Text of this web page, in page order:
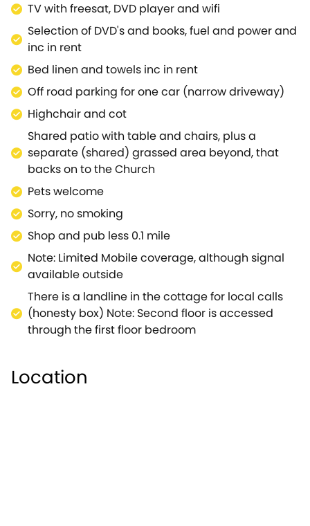
TV with freesat, DVD player and wifi
Selection of DVD's and books, fuel and power and
inc in rent
Bed linen and towels inc in rent
Off road parking for one car (narrow driveway)
Highchair and cot
Shared patio with table and chairs, plus a
separate (shared) grassed area beyond, that
backs on to the Church
Pets welcome
Sorry, no smoking
Shop and pub less 0.1 mile
Note: Limited Mobile coverage, although signal
available outside
There is a landline in the cottage for local calls
(honesty box) Note: Second floor is accessed
through the first floor bedroom
Location